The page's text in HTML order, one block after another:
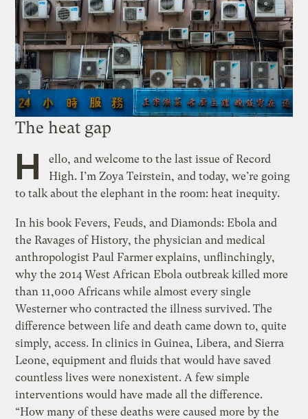
The heat gap
H
ello, and welcome to the last issue of Record
High. I’m Zoya Teirstein, and today, we’re going
to talk about the elephant in the room: heat inequity.
In his book Fevers, Feuds, and Diamonds: Ebola and
the Ravages of History, the physician and medical
anthropologist Paul Farmer explains, unflinchingly,
why the 2014 West African Ebola outbreak killed more
than 11,000 Africans while almost every single
Westerner who contracted the illness survived. The
difference between life and death came down to, quite
simply, access. In clinics in Guinea, Libera, and Sierra
Leone, equipment and fluids that would have saved
countless lives were nonexistent. A few simple
interventions would have made all the difference.
“How many of these deaths were caused more by the